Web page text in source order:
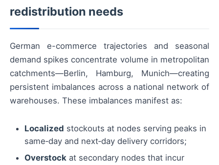
redistribution needs
German e-commerce trajectories and seasonal
demand spikes concentrate volume in metropolitan
catchments—Berlin, Hamburg, Munich—creating
persistent imbalances across a national network of
warehouses. These imbalances manifest as:
Localized stockouts at nodes serving peaks in
same‑day and next‑day delivery corridors;
Overstock at secondary nodes that incur